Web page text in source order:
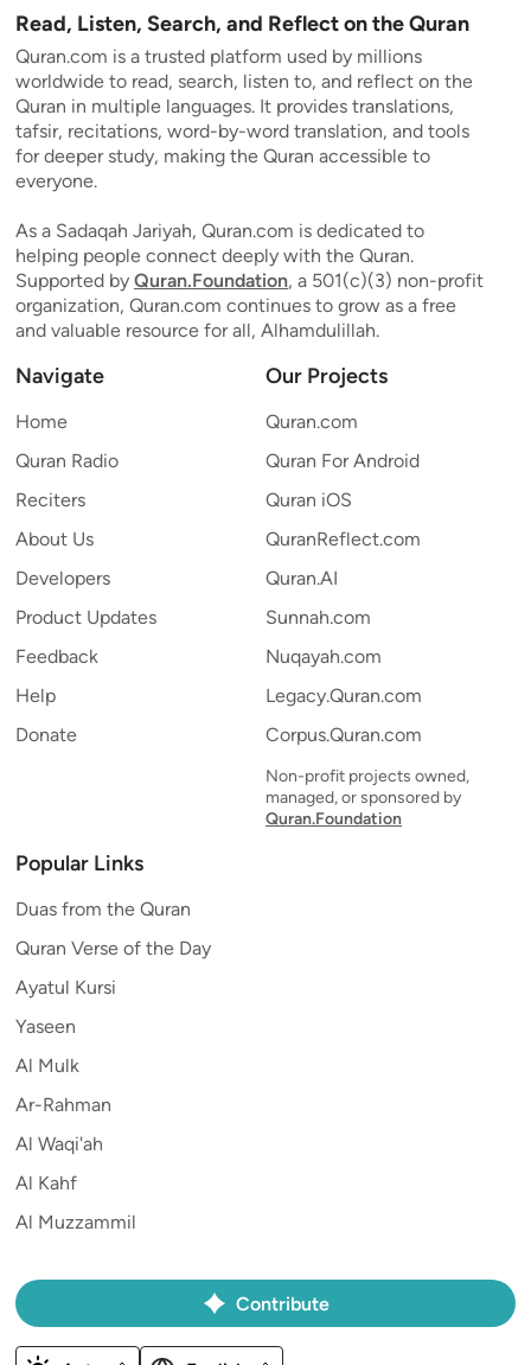
Read, Listen, Search, and Reflect on the Quran
Quran.com is a trusted platform used by millions
worldwide to read, search, listen to, and reflect on the
Quran in multiple languages. It provides translations,
tafsir, recitations, word-by-word translation, and tools
for deeper study, making the Quran accessible to
everyone.
As a Sadaqah Jariyah, Quran.com is dedicated to
helping people connect deeply with the Quran.
Supported by Quran.Foundation, a 501(c)(3) non-profit
organization, Quran.com continues to grow as a free
and valuable resource for all, Alhamdulillah.
Navigate
Home
Quran Radio
Reciters
About Us
Developers
Product Updates
Feedback
Help
Donate
Our Projects
Quran.com
Quran For Android
Quran iOS
QuranReflect.com
Quran.AI
Sunnah.com
Nuqayah.com
Legacy.Quran.com
Corpus.Quran.com
Non-profit projects owned,
managed, or sponsored by
Quran.Foundation
Popular Links
Duas from the Quran
Quran Verse of the Day
Ayatul Kursi
Yaseen
Al Mulk
Ar-Rahman
Al Waqi'ah
Al Kahf
Al Muzzammil
Contribute